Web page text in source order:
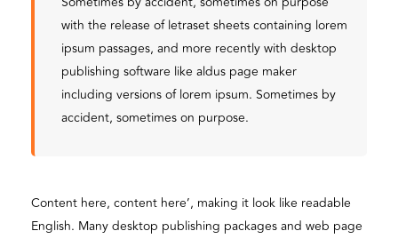
with the release of letraset sheets containing lorem
ipsum passages, and more recently with desktop
publishing software like aldus page maker
including versions of lorem ipsum. Sometimes by
accident, sometimes on purpose.
Content here, content here’, making it look like readable
English. Many desktop publishing packages and web page